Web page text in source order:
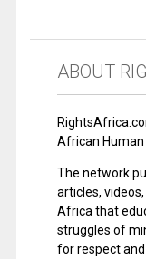
ABOUT
African Human
The network
articles,
Africa that
struggles of
for respect